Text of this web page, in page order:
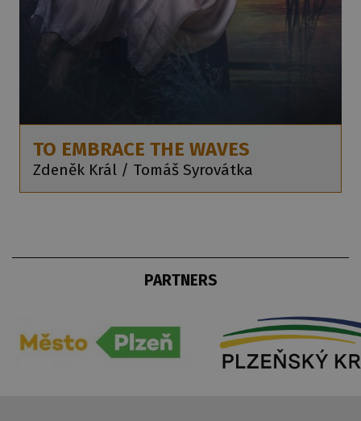
TO EMBRACE THE WAVES
Zdeněk Král / Tomáš Syrovátka
PARTNERS